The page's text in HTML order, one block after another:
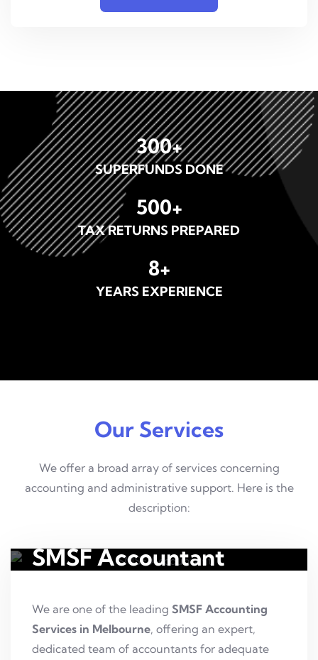
SUPERFUNDS DONE
300+
TAX RETURNS PREPARED
500+
YEARS EXPERIENCE
8+
Our Services
We offer a broad array of services concerning
accounting and administrative support. Here is the
description:
SMSF Accountant
We are one of the leading SMSF Accounting
Services in Melbourne, offering an expert,
dedicated team of accountants for adequate